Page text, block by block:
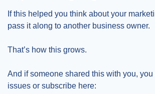
If this helped you think about your
pass it along to another business owner.
That’s how this grows.
And if someone shared this with you,
issues or subscribe here: